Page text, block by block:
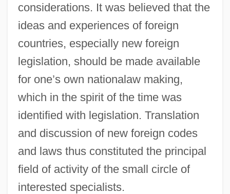
considerations. It was believed that the
ideas and experiences of foreign
countries, especially new foreign
legislation, should be made available
for one’s own nationalaw making,
which in the spirit of the time was
identified with legislation. Translation
and discussion of new foreign codes
and laws thus constituted the principal
field of activity of the small circle of
interested specialists.